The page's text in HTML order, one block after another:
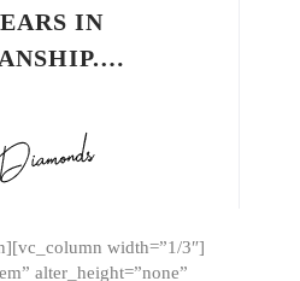
IN
width=”1/3″]
alter_height=”none”